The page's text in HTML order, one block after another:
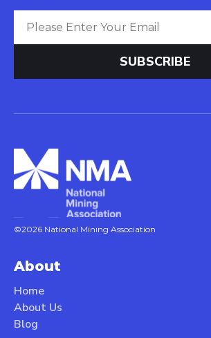
©2026 National Mining Association
About
Home
About Us
Blog